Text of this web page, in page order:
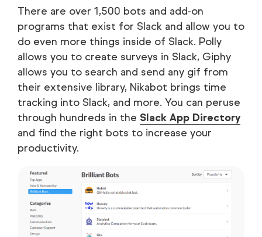
There are over 1,500 bots and add-on
programs that exist for Slack and allow you to
do even more things inside of Slack. Polly
allows you to create surveys in Slack, Giphy
allows you to search and send any gif from
their extensive library, Nikabot brings time
tracking into Slack, and more. You can peruse
through hundreds in the Slack App Directory
and find the right bots to increase your
productivity.